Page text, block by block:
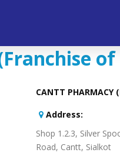
:Address
Shop 1.2.3, Silver
Road, Cantt, Sialkot